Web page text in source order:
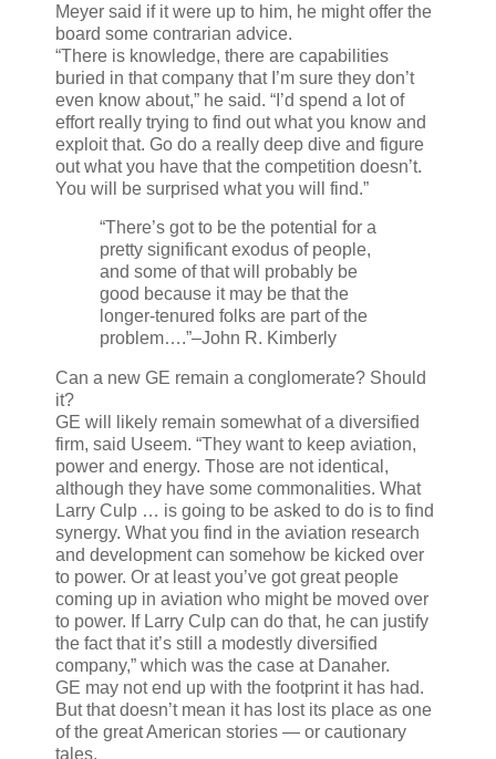
Meyer said if it were up to him, he might offer the
board some contrarian advice.
“There is knowledge, there are capabilities
buried in that company that I’m sure they don’t
even know about,” he said. “I’d spend a lot of
effort really trying to find out what you know and
exploit that. Go do a really deep dive and figure
out what you have that the competition doesn’t.
You will be surprised what you will find.”
“There’s got to be the potential for a
pretty significant exodus of people,
and some of that will probably be
good because it may be that the
longer-tenured folks are part of the
problem….”–John R. Kimberly
Can a new GE remain a conglomerate? Should
it?
GE will likely remain somewhat of a diversified
firm, said Useem. “They want to keep aviation,
power and energy. Those are not identical,
although they have some commonalities. What
Larry Culp … is going to be asked to do is to find
synergy. What you find in the aviation research
and development can somehow be kicked over
to power. Or at least you’ve got great people
coming up in aviation who might be moved over
to power. If Larry Culp can do that, he can justify
the fact that it’s still a modestly diversified
company,” which was the case at Danaher.
GE may not end up with the footprint it has had.
But that doesn’t mean it has lost its place as one
of the great American stories — or cautionary
tales.